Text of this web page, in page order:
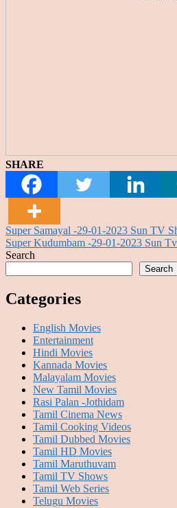
SHARE
Post
navigation
Super Samayal -29-01-2023 Sun TV
Super Kudumbam -29-01-2023 Sun
Search
Search
Categories
English Movies
Entertainment
Hindi Movies
Kannada Movies
Malayalam Movies
New Tamil Movies
Rasi Palan -Jothidam
Tamil Cinema News
Tamil Cooking Videos
Tamil Dubbed Movies
Tamil HD Movies
Tamil Maruthuvam
Tamil TV Shows
Tamil Web Series
Telugu Movies